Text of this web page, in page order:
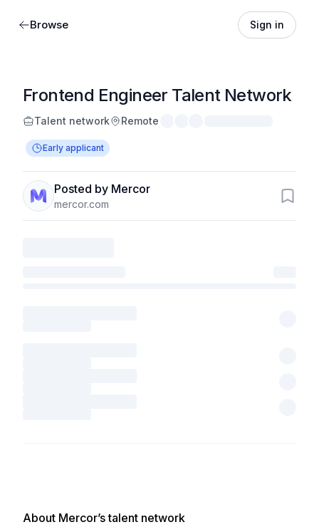
Browse Sign in
Frontend Engineer Talent Network
Talent network Remote
Early applicant
Posted by Mercor
mercor.com
About Mercor’s talent network